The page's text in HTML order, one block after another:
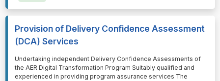
Provision of Delivery Confidence Assessment
(DCA) Services
⁠⁠⁠Undertaking independent Delivery Confidence Assessments of
the AER Digital Transformation Program Suitably qualified and
experienced in providing program assurance services The